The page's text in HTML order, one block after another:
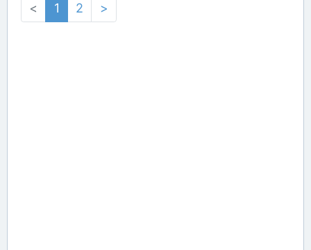
< 1 2 >